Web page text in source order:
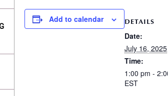
Add to calendar DETAILS
Date:
July 16, 2025
Time:
1:00 pm -
EST